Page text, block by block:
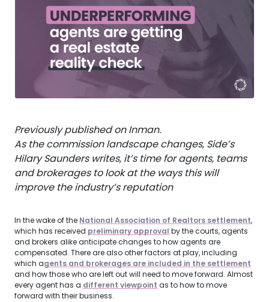
Previously published on Inman.
As the commission landscape changes, Side’s
Hilary Saunders writes, it’s time for agents, teams
and brokerages to look at the ways this will
improve the industry’s reputation
In the wake of the National Association of Realtors settlement,
which has received preliminary approval by the courts, agents
and brokers alike anticipate changes to how agents are
compensated. There are also other factors at play, including
which agents and brokerages are included in the settlement
and how those who are left out will need to move forward. Almost
every agent has a different viewpoint as to how to move
forward with their business.